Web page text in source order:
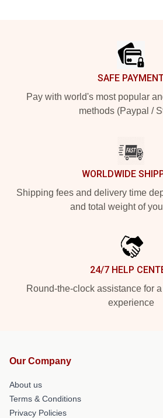
SAFE
Pay with world's most popular
methods (Paypal /
WORLDWIDE
Shipping fees and delivery time
and total weight of
24/7 HELP
Round-the-clock assistance for
experience
Our Company
About us
Terms & Conditions
Privacy Policies